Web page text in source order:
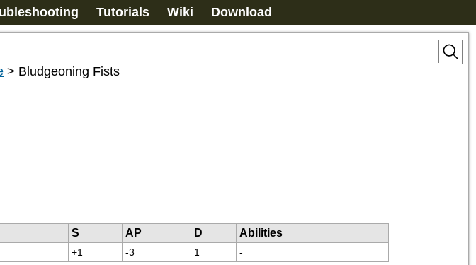
Tutorials Wiki Download
> Bludgeoning Fists
S AP D
Abilities
+1 -3 1 -